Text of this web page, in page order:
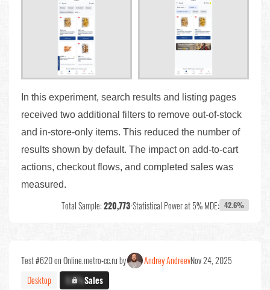
In this experiment, search results and listing pages
received two additional filters to remove out-of-stock
and in-store-only items. This reduced the number of
results shown by default. The impact on add-to-cart
actions, checkout flows, and completed sales was
measured.
Total Sample:220,773•Statistical Power at 5% MDE: 42.6%
Test #620 on Online.metro-cc.ru by Andrey AndreevNov 24, 2025
Desktop
X.X%Sales